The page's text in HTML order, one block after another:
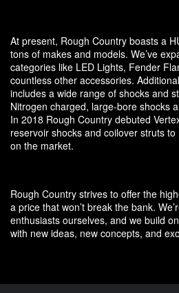
At present, Rough Country boasts a
tons of makes and models. We’ve
categories like LED Lights, Fender
countless other accessories.
includes a wide range of shocks and
Nitrogen charged, large-bore shocks
In 2018 Rough Country debuted
reservoir shocks and coilover struts
on the market.
Rough Country strives to offer the
a price that won’t break the bank.
enthusiasts ourselves, and we build
with new ideas, new concepts, and